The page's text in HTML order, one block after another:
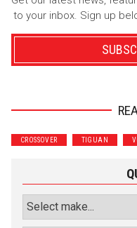
to your inbox. Sign up
Performance
CROSSOVER TIGUAN